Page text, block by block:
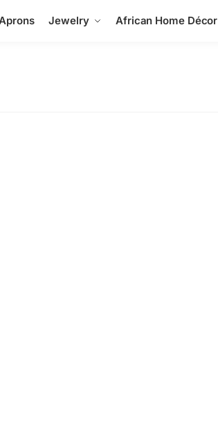
Jewelry African Home Décor